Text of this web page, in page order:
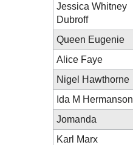
Jessica Whitney
Dubroff
Queen Eugenie
Alice Faye
Nigel Hawthorne
Ida M Hermanson
Jomanda
Karl Marx